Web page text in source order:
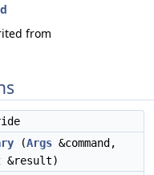
from
(Args &command,
&result)